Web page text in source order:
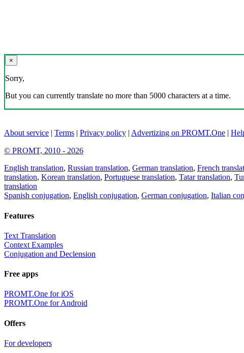
×
Sorry,
But you can currently translate no more than 5000 characters at a time.
About service | Terms | Privacy policy | Advertizing on PROMT.One |
© PROMT, 2010 - 2026
English translation, Russian translation, German translation, French
translation, Korean translation, Portuguese translation, Tatar translation,
translation
Spanish conjugation, English conjugation, German conjugation, Italian
Features
Text Translation
Context Examples
Conjugation and Declension
Free apps
PROMT.One for iOS
PROMT.One for Android
Offers
For developers